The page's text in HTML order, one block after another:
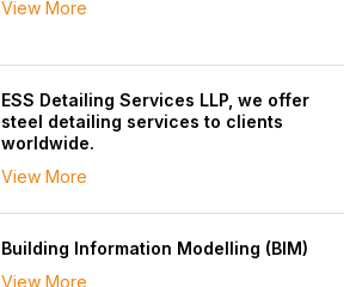
View More
ESS Detailing Services LLP, we offer
steel detailing services to clients
worldwide.
View More
Building Information Modelling (BIM)
View More